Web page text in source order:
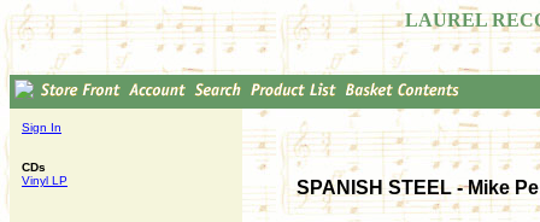
LAUREL
Sign In
CDs
Vinyl LP
SPANISH STEEL - Mike